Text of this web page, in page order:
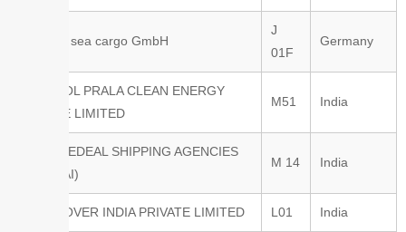
M&M air sea cargo GmbH
J
01F
Germany
M/S AMOL PRALA CLEAN ENERGY
PRIVATE LIMITED
M51 India
M/s FAREDEAL SHIPPING AGENCIES
(MUMBAI)
M 14 India
METTCOVER INDIA PRIVATE LIMITED L01 India